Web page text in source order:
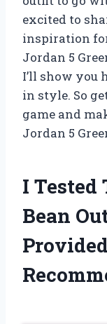
excited to
inspiration
Jordan 5
I’ll show you
in style. So
game and
Jordan 5
I Tested
Bean